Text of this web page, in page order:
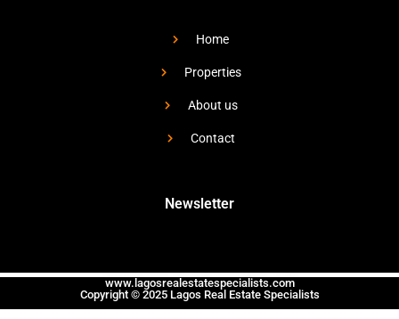
Home
Properties
About us
Contact
Newsletter
www.lagosrealestatespecialists.com
Copyright © 2025 Lagos Real Estate Specialists